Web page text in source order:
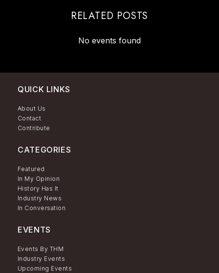
RELATED POSTS
No events found
QUICK LINKS
About Us
Contact
Contribute
CATEGORIES
Featured
In My Opinion
History Has It
Industry News
In Conversation
EVENTS
Events By THM
Industry Events
Upcoming Events